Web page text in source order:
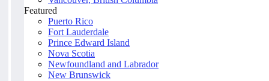
Featured
Puerto Rico
Fort Lauderdale
Prince Edward Island
Nova Scotia
Newfoundland and Labrador
New Brunswick